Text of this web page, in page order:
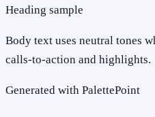
Heading sample
Body text uses neutral tones
calls-to-action and highlights.
Generated with PalettePoint